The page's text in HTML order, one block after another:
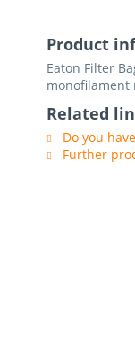
Product
Eaton Filter
monofilament
Related
Do you
Further